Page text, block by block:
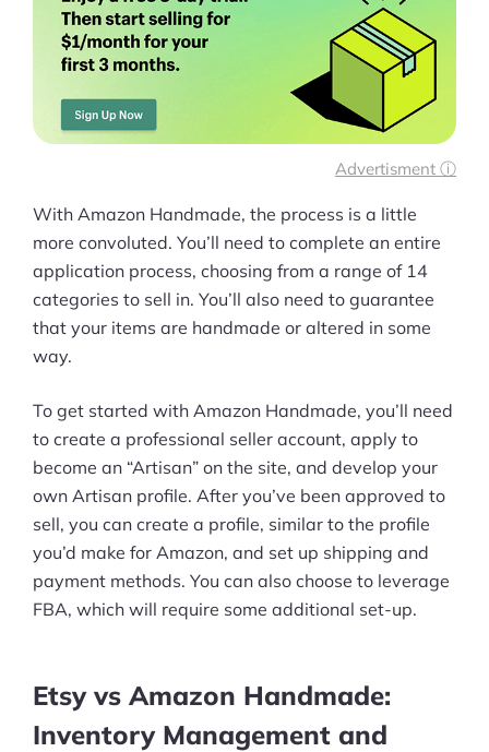
Ask Us A Question
Resources
Blog
Hub
Statistics
Videos
Deals
More
Start Shopify Trial
About Us
Advertisment ⓘ
With Amazon Handmade, the process is a little
more convoluted. You’ll need to complete an entire
application process, choosing from a range of 14
categories to sell in. You’ll also need to guarantee
that your items are handmade or altered in some
way.
To get started with Amazon Handmade, you’ll need
to create a professional seller account, apply to
become an “Artisan” on the site, and develop your
own Artisan profile. After you’ve been approved to
sell, you can create a profile, similar to the profile
you’d make for Amazon, and set up shipping and
payment methods. You can also choose to leverage
FBA, which will require some additional set-up.
Etsy vs Amazon Handmade:
Inventory Management and